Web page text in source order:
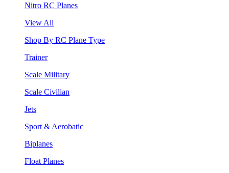
Nitro RC Planes
View All
Shop By RC Plane Type
Trainer
Scale Military
Scale Civilian
Jets
Sport & Aerobatic
Biplanes
Float Planes